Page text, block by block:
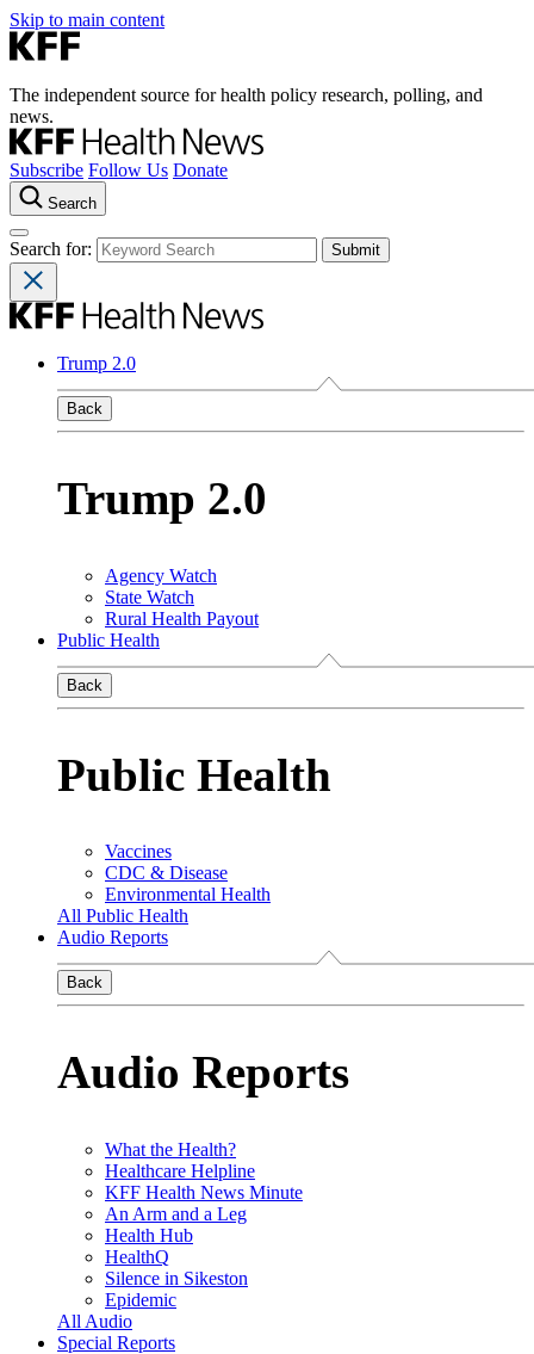
Skip to main content
The independent source for health policy research, polling, and
news.
Subscribe Follow Us Donate
Search
Search for:
Trump 2.0
Back
Trump 2.0
Agency Watch
State Watch
Rural Health Payout
Public Health
Back
Public Health
Vaccines
CDC & Disease
Environmental Health
All Public Health
Audio Reports
Back
Audio Reports
What the Health?
Healthcare Helpline
KFF Health News Minute
An Arm and a Leg
Health Hub
HealthQ
Silence in Sikeston
Epidemic
All Audio
Special Reports